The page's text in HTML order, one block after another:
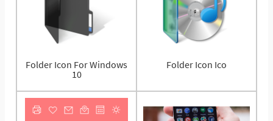
Folder Icon For Windows
10
Folder Icon Ico